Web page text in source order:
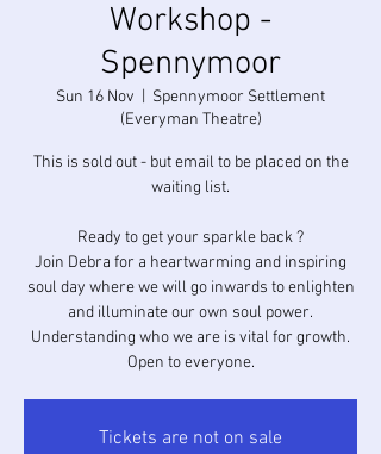
Workshop -
Spennymoor
Sun 16 Nov
Spennymoor Settlement
(Everyman Theatre)
This is sold out - but email to be placed on the
waiting list.
Ready to get your sparkle back ?
Join Debra for a heartwarming and inspiring
soul day where we will go inwards to enlighten
and illuminate our own soul power.
Understanding who we are is vital for growth.
Open to everyone.
Tickets are not on sale